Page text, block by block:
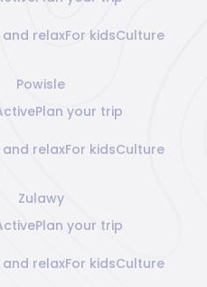
relaxFor kidsCulture
Powisle
Plan your trip
relaxFor kidsCulture
Zulawy
Plan your trip
relaxFor kidsCulture